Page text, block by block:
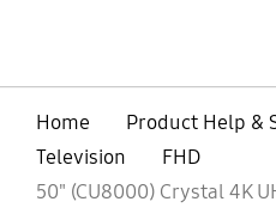
Home
Product Help &
Television
FHD
50" (CU8000) Crystal 4K